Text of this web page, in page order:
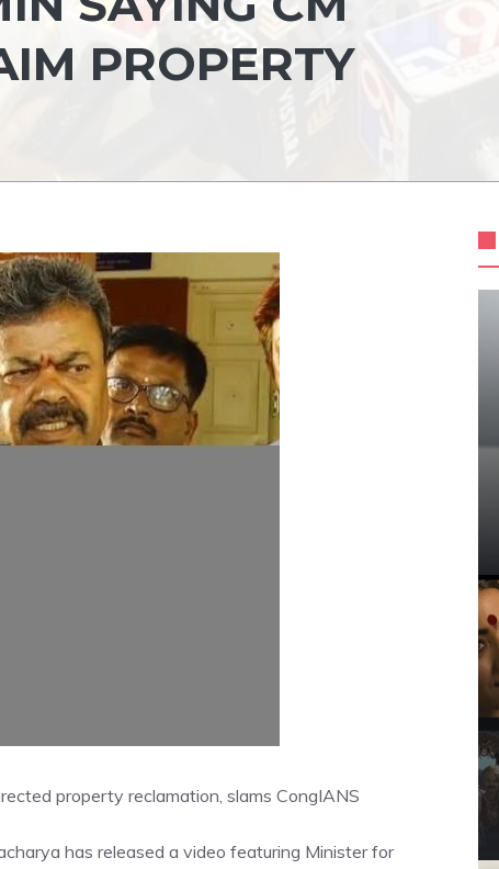
PROPERTY
property reclamation, slams CongIANS
has released a video featuring Minister for